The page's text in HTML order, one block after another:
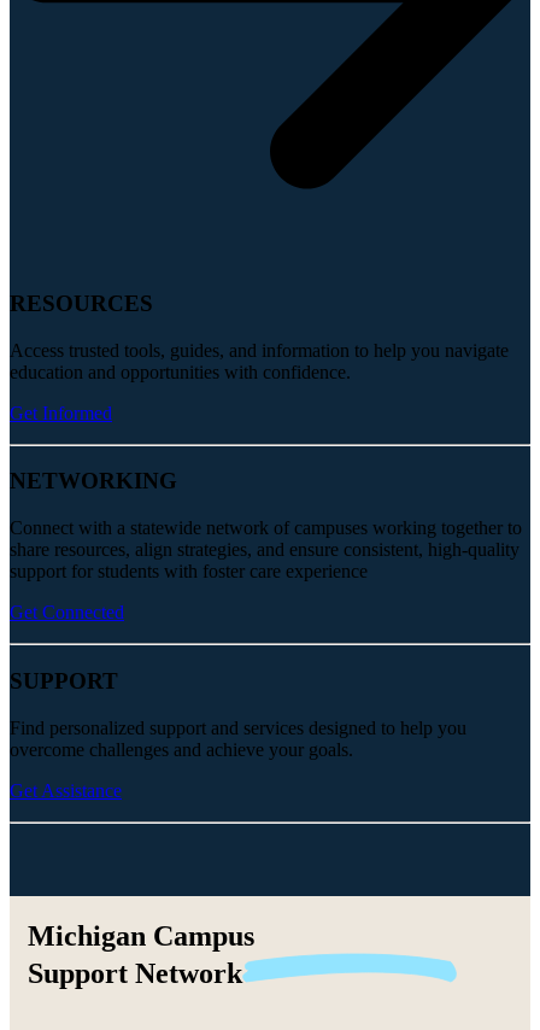
RESOURCES
Access trusted tools, guides, and information to help you navigate
education and opportunities with confidence.
Get Informed
NETWORKING
Connect with a statewide network of campuses working together to
share resources, align strategies, and ensure consistent, high-quality
support for students with foster care experience
Get Connected
SUPPORT
Find personalized support and services designed to help you
overcome challenges and achieve your goals.
Get Assistance
Michigan Campus
Support Network